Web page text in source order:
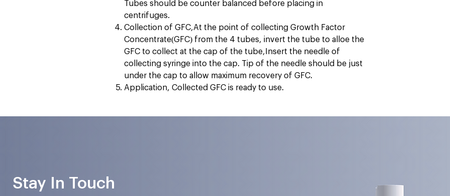
Tubes should be counter balanced before placing in
centrifuges.
Collection of GFC,At the point of collecting Growth Factor
Concentrate(GFC) from the 4 tubes, invert the tube to alloe the
GFC to collect at the cap of the tube,Insert the needle of
collecting syringe into the cap. Tip of the needle should be just
under the cap to allow maximum recovery of GFC.
Application, Collected GFC is ready to use.
Stay In Touch